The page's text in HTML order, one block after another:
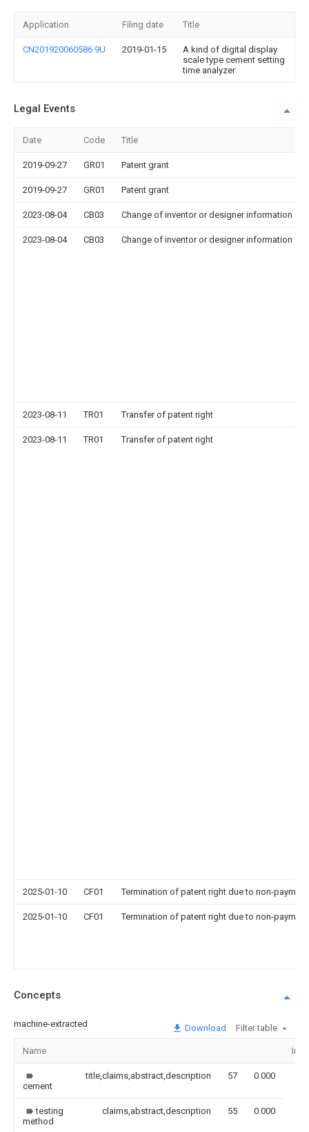
Application Filing date Title
CN201920060586.9U 2019-01-15
A kind of digital display
scale type cement setting
time analyzer
Legal Events
Date Code Title
2019-09-27 GR01 Patent grant
2019-09-27 GR01 Patent grant
2023-08-04 CB03 Change of inventor or designer information
2023-08-04 CB03 Change of inventor or designer information
2023-08-11 TR01 Transfer of patent right
2023-08-11 TR01 Transfer of patent right
2025-01-10 CF01 Termination of patent right due to non-
2025-01-10 CF01 Termination of patent right due to non-
Concepts
machine-extracted Download Filter table
Name
cement
title,claims,abstract,description 57 0.000
testing
method
claims,abstract,description 55 0.000